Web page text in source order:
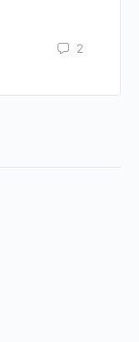
2